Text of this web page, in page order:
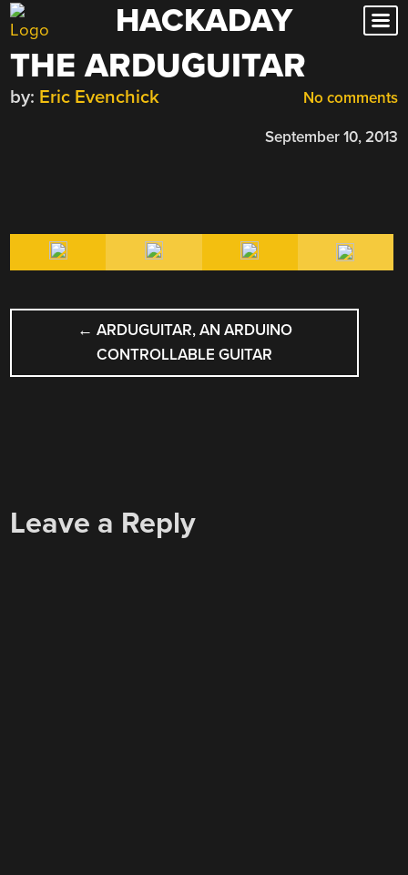
Skip
to
content
HACKADAY
THE ARDUGUITAR
No comments
by: Eric Evenchick
September 10, 2013
POST
NAVIGATION
← ARDUGUITAR, AN ARDUINO
CONTROLLABLE GUITAR
Leave a Reply